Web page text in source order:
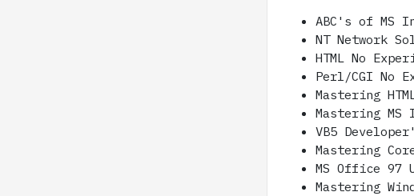
ABC's of MS
NT Network
HTML No
Perl/CGI No
Mastering
Mastering
VB5
Mastering
MS Office 97
Mastering